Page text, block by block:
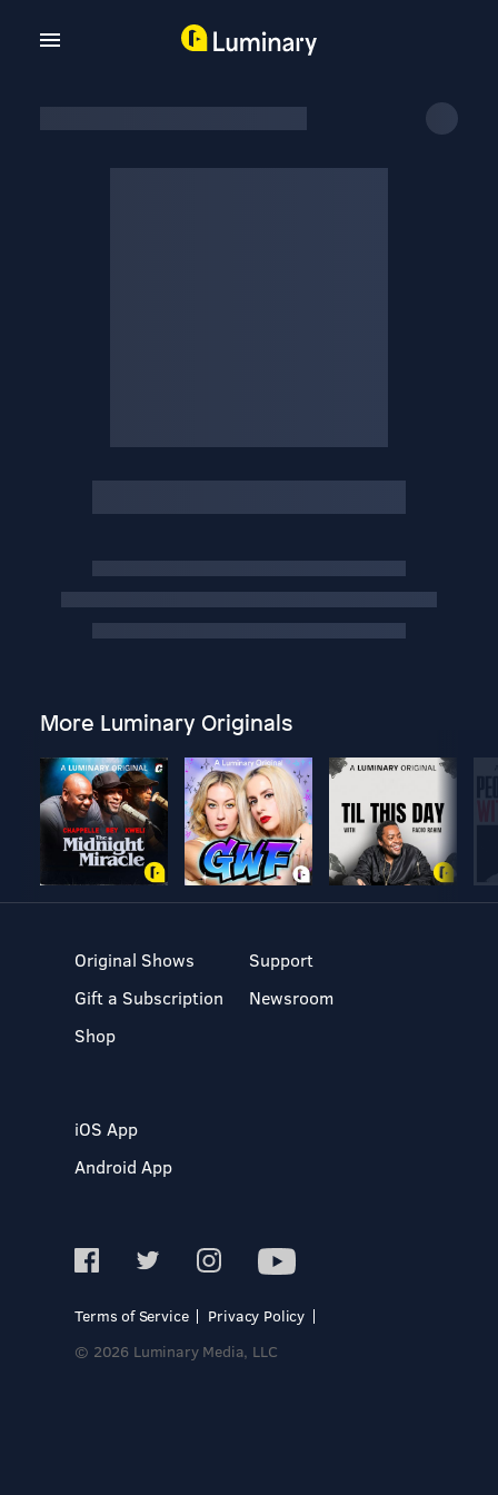
More Luminary Originals
Original Shows
Gift a Subscription
Shop
Support
Newsroom
iOS App
Android App
Terms of Service
Privacy Policy
© 2026 Luminary Media, LLC